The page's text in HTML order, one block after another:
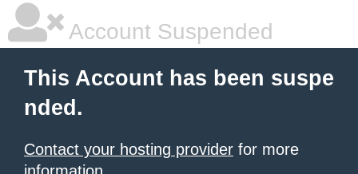
Account Suspended
This Account has been suspe
nded.
Contact your hosting provider for more